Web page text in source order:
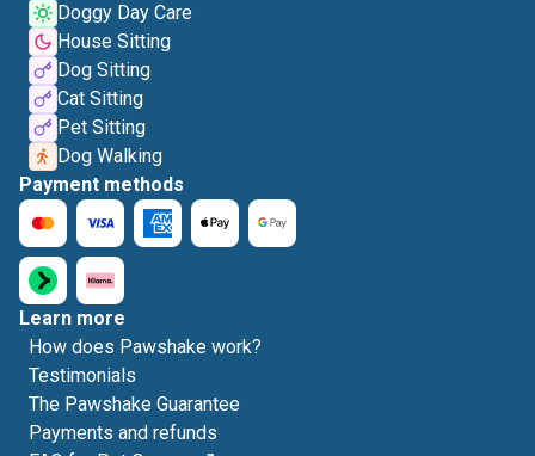
Doggy Day Care
House Sitting
Dog Sitting
Cat Sitting
Pet Sitting
Dog Walking
Payment methods
Learn more
How does Pawshake work?
Testimonials
The Pawshake Guarantee
Payments and refunds